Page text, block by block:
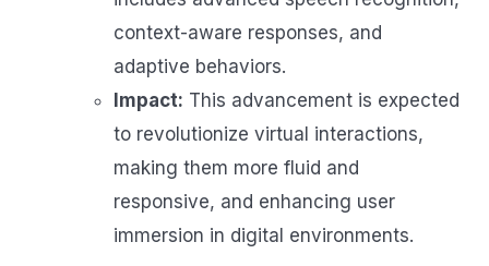
context-aware responses, and
adaptive behaviors.
Impact: This advancement is expected
to revolutionize virtual interactions,
making them more fluid and
responsive, and enhancing user
immersion in digital environments.